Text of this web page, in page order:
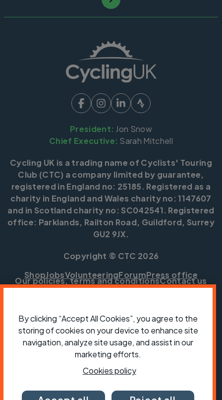
President: Jon Snow
Chief Executive: Sarah Mitchell
Cycling UK is a trading name of Cyclists' Touring
Club (CTC) a company limited by guarantee,
registered in England no: 25185. Registered as a
charity in England and Wales charity no: 1147607
and in Scotland charity no: SC042541. Registered
office: Parklands, Railton Road, Guildford, Surrey
GU2 9JX.
Copyright © CTC 2026
ShopJobsVolunteeringForumPress office
Our policies, terms and conditionsContact us
By clicking “Accept All Cookies”, you agree to the
storing of cookies on your device to enhance site
navigation, analyze site usage, and assist in our
marketing efforts.
Cookies policy